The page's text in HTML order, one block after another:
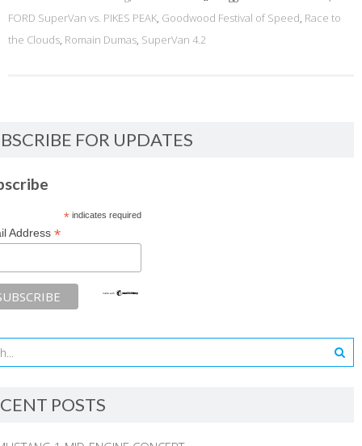
FORD SuperVan vs. PIKES PEAK, Goodwood Festival of Speed, Race to
the Clouds, Romain Dumas, SuperVan 4.2
FOR UPDATES
*indicates required
Address *
POSTS